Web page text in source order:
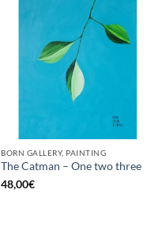
BORN GALLERY, PAINTING
The Catman – One two three
48,00€